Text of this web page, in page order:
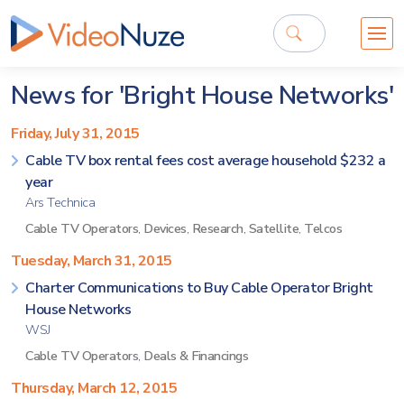
News for 'Bright House Networks'
Friday, July 31, 2015
Cable TV box rental fees cost average household $232 a
year
Ars Technica
Cable TV Operators, Devices, Research, Satellite, Telcos
Tuesday, March 31, 2015
Charter Communications to Buy Cable Operator Bright
House Networks
WSJ
Cable TV Operators, Deals & Financings
Thursday, March 12, 2015